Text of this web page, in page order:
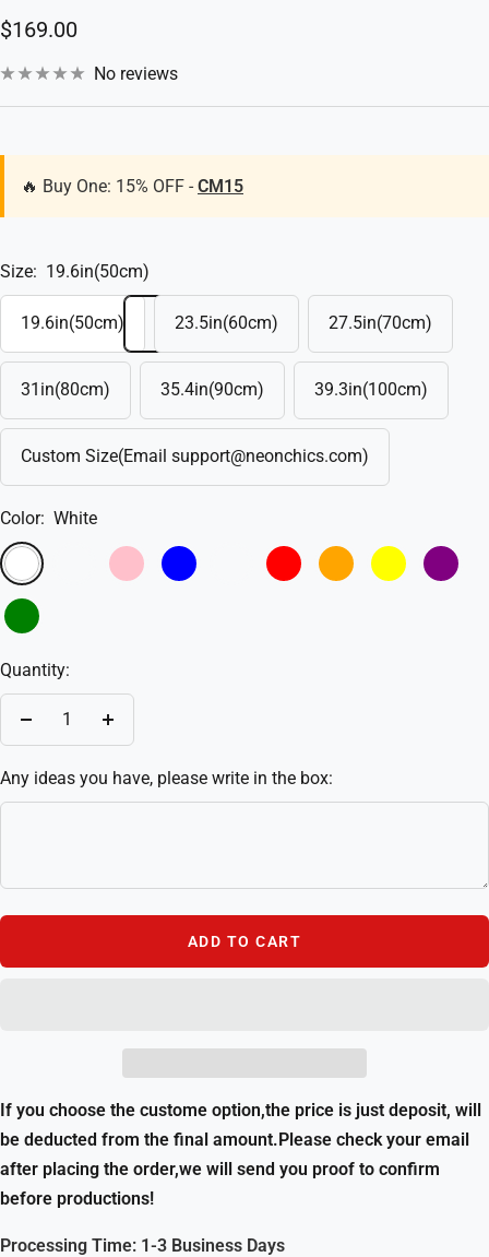
Sale
price
$169.00
No reviews
🔥 Buy One: 15% OFF - CM15
Size: 19.6in(50cm)
19.6in(50cm) 23.5in(60cm) 27.5in(70cm)
31in(80cm) 35.4in(90cm) 39.3in(100cm)
Custom Size(Email support@neonchics.com)
Color: White
White
Pink Blue Red OrangeYellow Purple
Green
Quantity:
Decrease
Increase
Any ideas you have, please write in the box:
ADD TO CART
If you choose the custome option,the price is just deposit, will
be deducted from the final amount.Please check your email
after placing the order,we will send you proof to confirm
before productions!
Processing Time: 1-3 Business Days